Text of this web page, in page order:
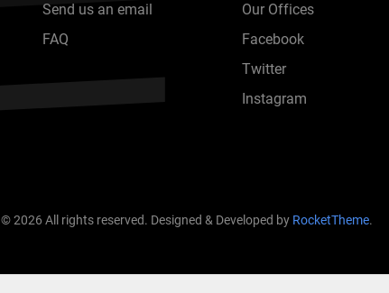
Send us an email
FAQ
Our Offices
Facebook
Twitter
Instagram
© 2026 All rights reserved. Designed & Developed by RocketTheme.